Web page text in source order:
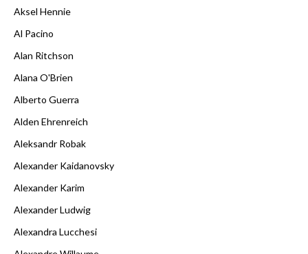
Aksel Hennie
Al Pacino
Alan Ritchson
Alana O'Brien
Alberto Guerra
Alden Ehrenreich
Aleksandr Robak
Alexander Kaidanovsky
Alexander Karim
Alexander Ludwig
Alexandra Lucchesi